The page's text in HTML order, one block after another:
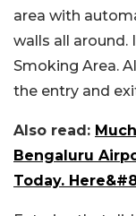
area with
walls all around.
Smoking Area.
the entry and
Also read:
Bengaluru
Today.